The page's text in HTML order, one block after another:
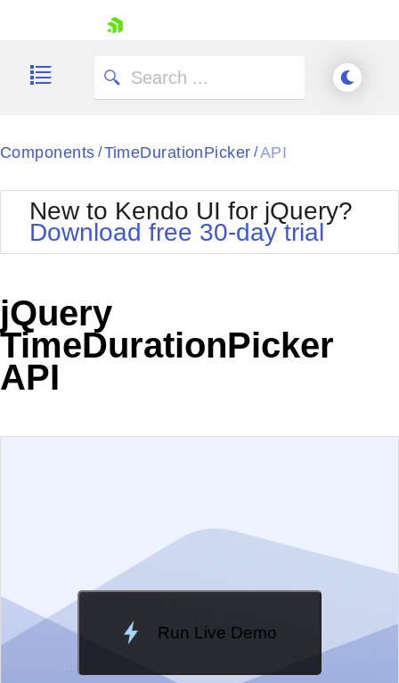
Shopping cart
Contact Us
Try now
Components / TimeDurationPicker /API
New to Kendo UI for jQuery?
Download free 30-day trial
jQuery
TimeDurationPicker
API
Run Live Demo
Loading Demo...